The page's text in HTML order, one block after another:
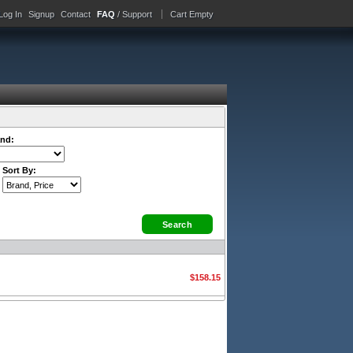
Log In Signup Contact FAQ / Support Cart Empty
Sort By:
$158.15